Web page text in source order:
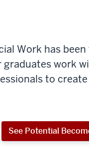
Work has
work
to
See Potential